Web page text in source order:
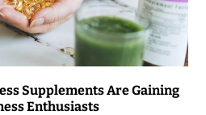
Supplements Are Gaining
Enthusiasts